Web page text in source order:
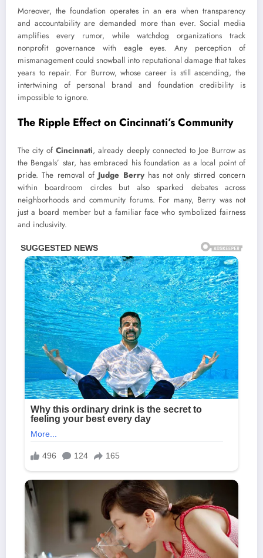
Moreover, the foundation operates in an era when transparency
and accountability are demanded more than ever. Social media
amplifies every rumor, while watchdog organizations track
nonprofit governance with eagle eyes. Any perception of
mismanagement could snowball into reputational damage that takes
years to repair. For Burrow, whose career is still ascending, the
intertwining of personal brand and foundation credibility is
impossible to ignore.
The Ripple Effect on Cincinnati’s Community
The city ofCincinnati, already deeply connected to Joe Burrow as
the Bengals’ star, has embraced his foundation as a local point of
pride. The removal of Judge Berryhas not only stirred concern
within boardroom circles but also sparked debates across
neighborhoods and community forums. For many, Berry was not
just a board member but a familiar face who symbolized fairness
and inclusivity.